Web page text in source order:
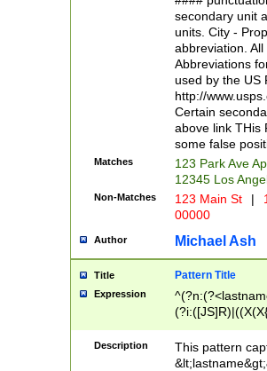
W]|RI|S[CD]
(?!0{5})\d{5}(-\d
secondary unit
units. City -
abbreviation.
Abbreviations
used by the US
http://
Certain
above link THis
some false
Matches
123 Park Ave
12345 Los
Non-Matches 123 Main St |
00000
Author Michael Ash
Title Pattern Title
Expression
(\w+?|\.)\
{0,2})$
Description
This pattern